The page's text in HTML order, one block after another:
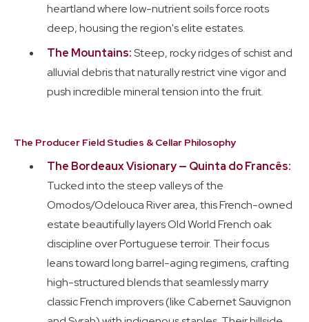
heartland where low-nutrient soils force roots
deep, housing the region's elite estates.
The Mountains:Steep, rocky ridges of schist and
alluvial debris that naturally restrict vine vigor and
push incredible mineral tension into the fruit.
The Producer Field Studies & Cellar Philosophy
The Bordeaux Visionary — Quinta do Francês:
Tucked into the steep valleys of the
Omodos/Odelouca River area, this French-owned
estate beautifully layers Old World French oak
discipline over Portuguese terroir. Their focus
leans toward long barrel-aging regimens, crafting
high-structured blends that seamlessly marry
classic French improvers (like Cabernet Sauvignon